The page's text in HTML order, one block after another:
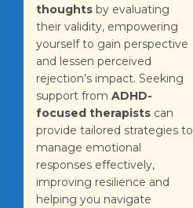
thoughts by evaluating
their validity, empowering
yourself to gain perspective
and lessen perceived
rejection’s impact. Seeking
support from ADHD-
focused therapists can
provide tailored strategies to
manage emotional
responses effectively,
improving resilience and
helping you navigate